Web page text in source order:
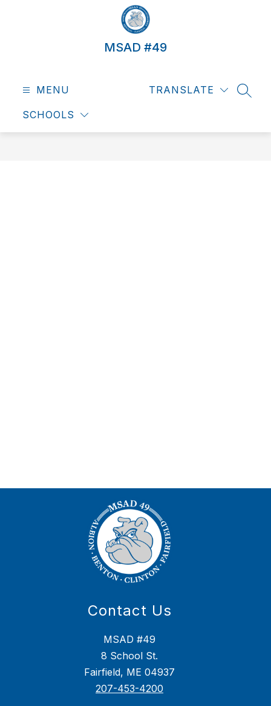
MSAD #49
MENU
SCHOOLS
TRANSLATE
Contact Us
MSAD #49
8 School St.
Fairfield, ME 04937
207-453-4200